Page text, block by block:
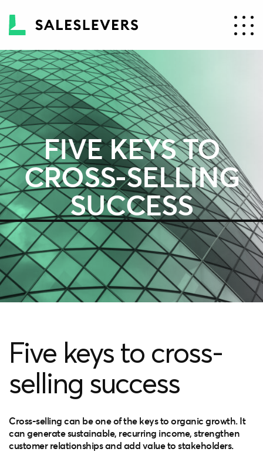
FIVE KEYS TO
CROSS-SELLING
SUCCESS
Five keys to cross-
selling success
Cross-selling can be one of the keys to organic growth. It
can generate sustainable, recurring income, strengthen
customer relationships and add value to stakeholders.